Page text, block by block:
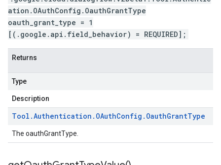
ation.OAuthConfig.OauthGrantType
oauth_grant_type = 1
[(.google.api.field_behavior) = REQUIRED];
Returns
Type
Description
Tool .Authentication . OAuthConfig . OauthGrantType
The oauthGrantType.